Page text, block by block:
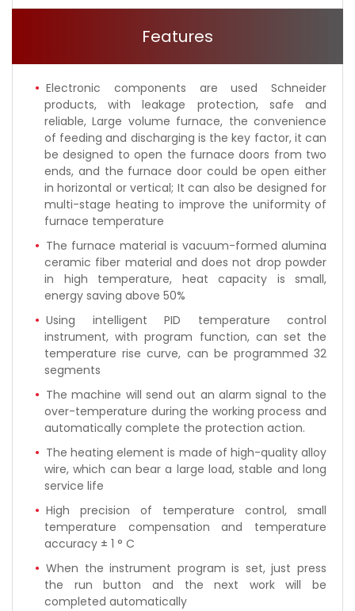
Features
Electronic components are used Schneider
products, with leakage protection, safe and
reliable, Large volume furnace, the convenience
of feeding and discharging is the key factor, it can
be designed to open the furnace doors from two
ends, and the furnace door could be open either
in horizontal or vertical; It can also be designed for
multi-stage heating to improve the uniformity of
furnace temperature
The furnace material is vacuum-formed alumina
ceramic fiber material and does not drop powder
in high temperature, heat capacity is small,
energy saving above 50%
Using intelligent PID temperature control
instrument, with program function, can set the
temperature rise curve, can be programmed 32
segments
The machine will send out an alarm signal to the
over-temperature during the working process and
automatically complete the protection action.
The heating element is made of high-quality alloy
wire, which can bear a large load, stable and long
service life
High precision of temperature control, small
temperature compensation and temperature
accuracy ± 1 ° C
When the instrument program is set, just press
the run button and the next work will be
completed automatically